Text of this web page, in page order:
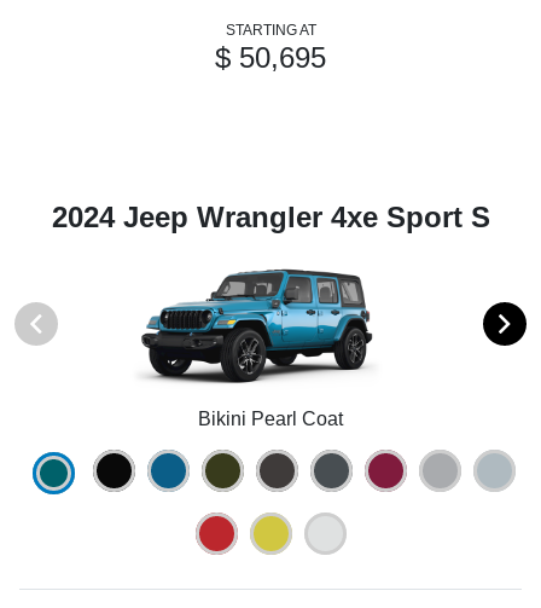
STARTING AT
$ 50,695
2024 Jeep Wrangler 4xe Sport S
Bikini Pearl Coat